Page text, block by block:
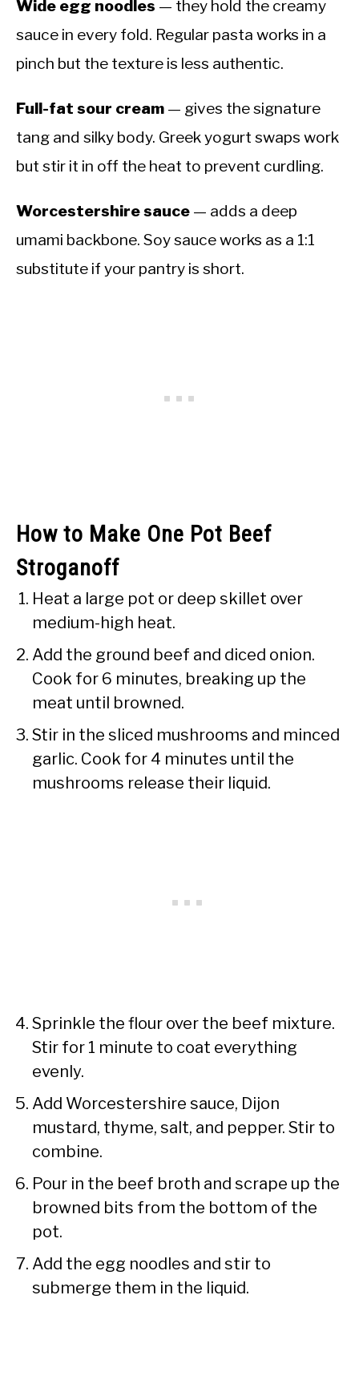
Wide egg noodles — they hold the creamy
sauce in every fold. Regular pasta works in a
pinch but the texture is less authentic.
Full-fat sour cream — gives the signature
tang and silky body. Greek yogurt swaps work
but stir it in off the heat to prevent curdling.
Worcestershire sauce — adds a deep
umami backbone. Soy sauce works as a 1:1
substitute if your pantry is short.
How to Make One Pot Beef
Stroganoff
Heat a large pot or deep skillet over
medium-high heat.
Add the ground beef and diced onion.
Cook for 6 minutes, breaking up the
meat until browned.
Stir in the sliced mushrooms and minced
garlic. Cook for 4 minutes until the
mushrooms release their liquid.
Sprinkle the flour over the beef mixture.
Stir for 1 minute to coat everything
evenly.
Add Worcestershire sauce, Dijon
mustard, thyme, salt, and pepper. Stir to
combine.
Pour in the beef broth and scrape up the
browned bits from the bottom of the
pot.
Add the egg noodles and stir to
submerge them in the liquid.